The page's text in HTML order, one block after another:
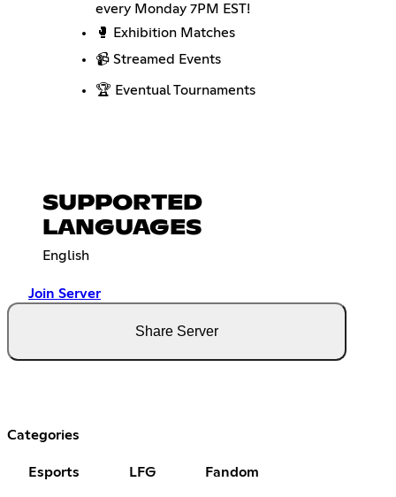
every Monday 7PM EST!
🥊 Exhibition Matches
📹 Streamed Events
🏆 Eventual Tournaments
SUPPORTED
LANGUAGES
English
Join Server
Share Server
Categories
Esports LFG Fandom